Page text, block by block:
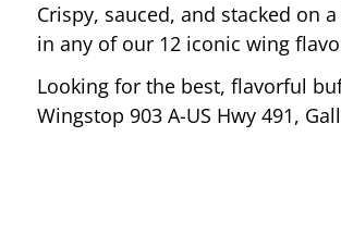
Crispy, sauced, and stacked on
in any of our 12 iconic wing
Looking for the best, flavorful
Wingstop 903 A-US Hwy 491,